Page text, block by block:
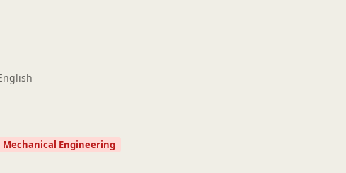
Mechanical Engineering